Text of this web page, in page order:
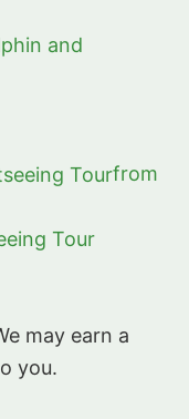
and
from
Tour
may earn a
you.